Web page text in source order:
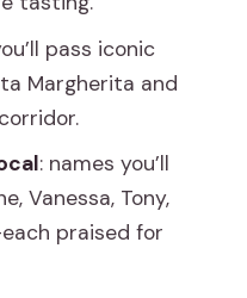
food, not wine
to ignore)
comfort: cold
tour, and who
pass iconic
Margherita and
: names you’ll
Vanessa, Tony,
praised for